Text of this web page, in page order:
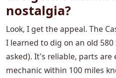
nostalgia?
Look, I get the appeal. The
I learned to dig on an old
asked). It's reliable, parts are
mechanic within 100 miles